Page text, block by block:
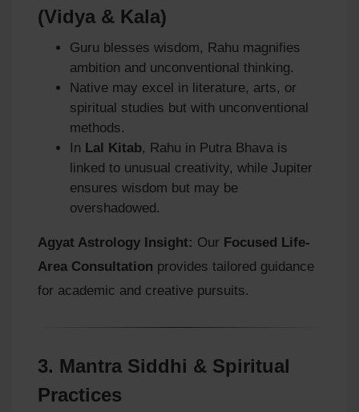
(Vidya & Kala)
Guru blesses wisdom, Rahu magnifies
ambition and unconventional thinking.
Native may excel in literature, arts, or
spiritual studies but with unconventional
methods.
In Lal Kitab, Rahu in Putra Bhava is
linked to unusual creativity, while Jupiter
ensures wisdom but may be
overshadowed.
Agyat Astrology Insight: Our Focused Life-
Area Consultation provides tailored guidance
for academic and creative pursuits.
3. Mantra Siddhi & Spiritual
Practices